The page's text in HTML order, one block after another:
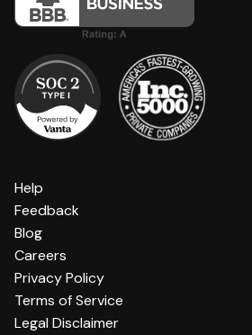
Help
Feedback
Blog
Careers
Privacy Policy
Terms of Service
Legal Disclaimer